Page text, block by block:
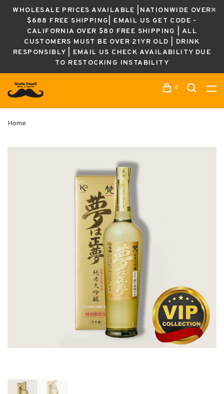
WHOLESALE PRICES AVAILABLE |NATIONWIDE OVER
$688 FREE SHIPPING| EMAIL US GET CODE -
CALIFORNIA OVER $80 FREE SHIPPING | ALL
CUSTOMERS MUST BE OVER 21YR OLD | DRINK
RESPONSIBLY | EMAIL US CHECK AVAILABILITY DUE
TO RESTOCKING INSTABILITY
0
Home